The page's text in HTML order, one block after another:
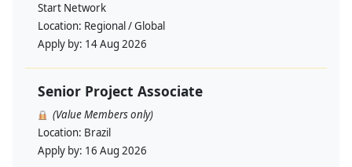
Start Network
Location: Regional / Global
Apply by: 14 Aug 2026
Senior Project Associate
(Value Members only)
Location: Brazil
Apply by: 16 Aug 2026